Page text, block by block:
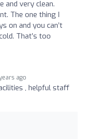
and very clean.
The one thing I
on and you can’t
That’s too
ago
, helpful staff